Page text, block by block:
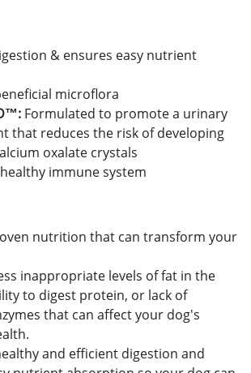
& ensures easy nutrient
microflora
Formulated to promote a urinary
that reduces the risk of developing
oxalate crystals
immune system
nutrition that can transform your
inappropriate levels of fat in the
to digest protein, or lack of
that can affect your dog's
and efficient digestion and